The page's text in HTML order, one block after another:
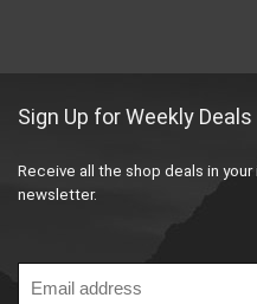
Sign Up for Weekly Deals
Receive all the shop deals in
newsletter.